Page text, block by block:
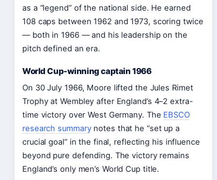
as a “legend” of the national side. He earned
108 caps between 1962 and 1973, scoring twice
— both in 1966 — and his leadership on the
pitch defined an era.
World Cup-winning captain 1966
On 30 July 1966, Moore lifted the Jules Rimet
Trophy at Wembley after England’s 4–2 extra-
time victory over West Germany. The EBSCO
research summarynotes that he “set up a
crucial goal” in the final, reflecting his influence
beyond pure defending. The victory remains
England’s only men’s World Cup title.